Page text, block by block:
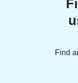
Find